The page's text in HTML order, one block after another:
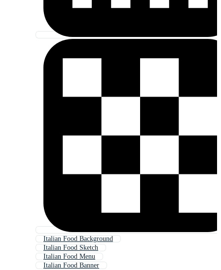
Italian Food Background
Italian Food Sketch
Italian Food Menu
Italian Food Banner